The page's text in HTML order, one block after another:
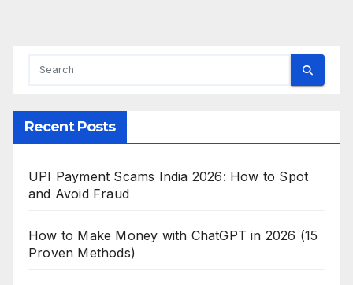
Recent Posts
UPI Payment Scams India 2026: How to Spot
and Avoid Fraud
How to Make Money with ChatGPT in 2026 (15
Proven Methods)